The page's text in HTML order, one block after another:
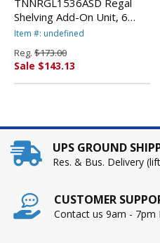
Shelving Add-On Unit, 6
Shelves, 36w x 15d x 76h,
Item #: undefined
Reg. $173.00
Sale $143.13
UPS GROUND
Res. & Bus. Delivery
CUSTOMER
Contact us 9am - 7pm